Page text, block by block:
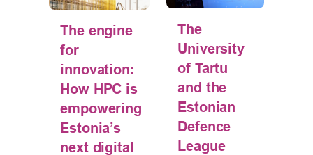
The engine
for
innovation:
How HPC is
empowering
Estonia’s
next digital
The
University
of Tartu
and the
Estonian
Defence
League